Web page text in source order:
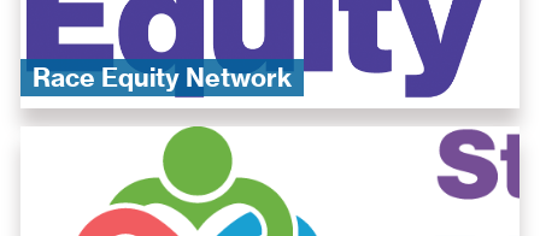
Race Equity Network